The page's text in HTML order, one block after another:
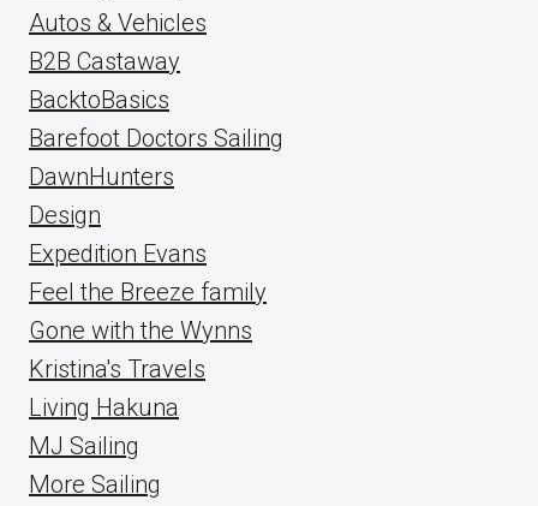
Autos & Vehicles
B2B Castaway
BacktoBasics
Barefoot Doctors Sailing
DawnHunters
Design
Expedition Evans
Feel the Breeze family
Gone with the Wynns
Kristina's Travels
Living Hakuna
MJ Sailing
More Sailing